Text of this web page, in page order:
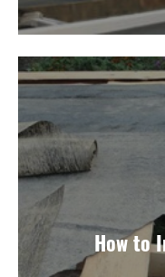
How to